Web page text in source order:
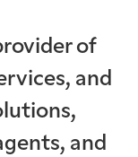
Accurate title
on-time
of
and
and